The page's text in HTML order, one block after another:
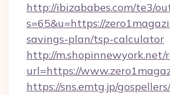
http://ibizababes.com/te3/
s=65&u=https://
savings-plan/tsp-calculator
http://m.shopinnewyork.net/
url=https://
https://sns.emtg.jp/